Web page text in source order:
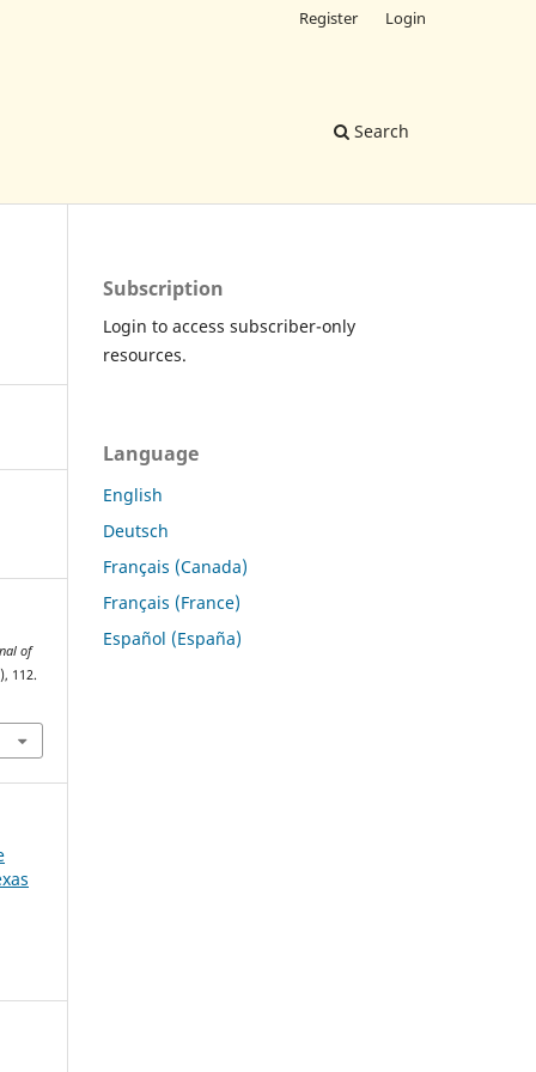
Search
Register Login
of
112.
Subscription
Login to access subscriber-only
resources.
Language
English
Deutsch
Français (Canada)
Français (France)
Español (España)